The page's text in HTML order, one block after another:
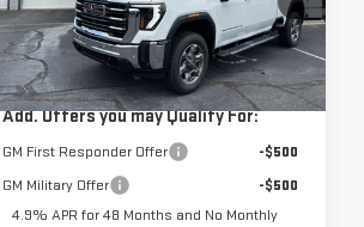
VIN:
1GT4UMEYXTF285948 Stock:30651
Model: TK20743
In Stock Ext. Int.
Vann York Price: $73,137
Add. Offers you may Qualify For:
GM First Responder Offer
-$500
GM Military Offer
-$500
4.9% APR for 48 Months and No Monthly